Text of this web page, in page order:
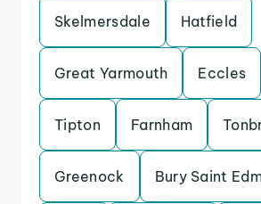
Skelmersdale Hatfield
Great Yarmouth Eccles
Tipton Farnham
Greenock Bury Saint